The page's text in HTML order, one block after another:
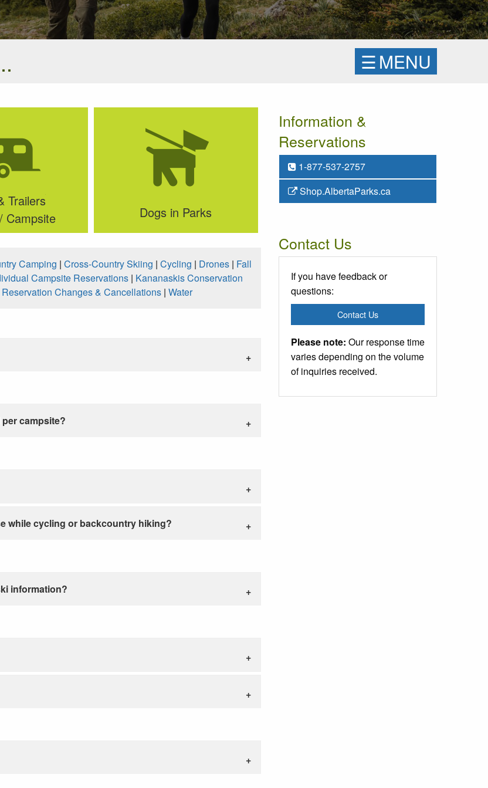
☰MENU
Trailers
Campsite
Dogs in Parks
Camping | Cross-Country Skiing | Cycling | Drones | Fall
Campsite Reservations | Kananaskis Conservation
Reservation Changes & Cancellations| Water
campsite?
while cycling or backcountry hiking?
information?
Information &
Reservations
1-877-537-2757
Shop.AlbertaParks.ca
Contact Us
If you have feedback or
questions:
Contact Us
Please note: Our response time
varies depending on the volume
of inquiries received.